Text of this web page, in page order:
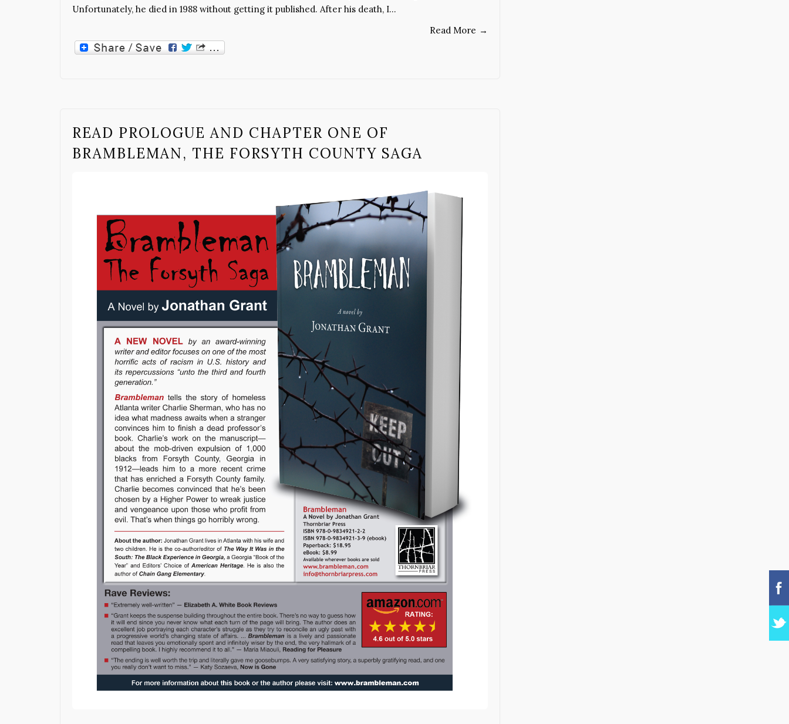
Unfortunately, he died in 1988 without getting it published. After his death, I…
Read More →
READ PROLOGUE AND CHAPTER ONE OF
BRAMBLEMAN, THE FORSYTH COUNTY SAGA